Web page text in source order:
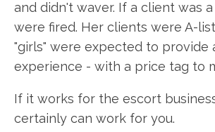
and didn't waver. If a client was a
were fired. Her clients were A-
"girls" were expected to provide
experience - with a price tag to
If it works for the escort
certainly can work for you.